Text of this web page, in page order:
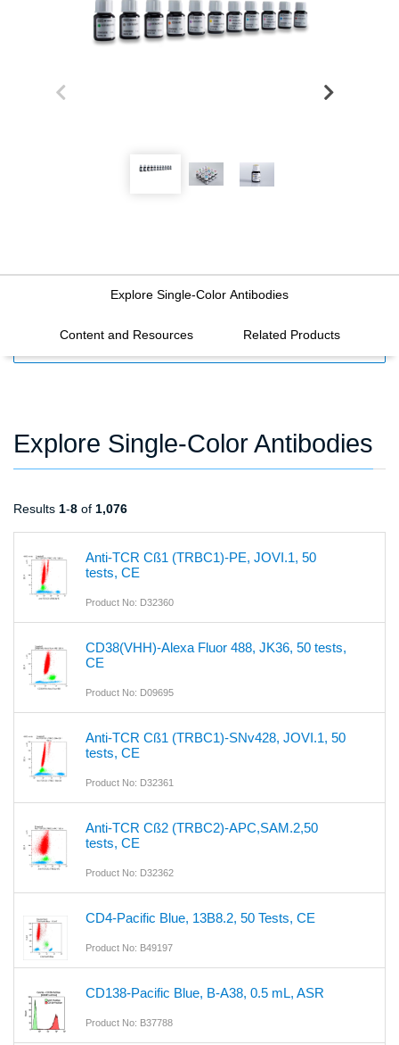
Explore Single-Color Antibodies
Content and Resources Related Products
Explore Single-Color Antibodies
Results 1-8 of 1,076
Anti-TCR Cß1 (TRBC1)-PE, JOVI.1, 50
tests, CE
Product No: D32360
CD38(VHH)-Alexa Fluor 488, JK36, 50 tests,
CE
Product No: D09695
Anti-TCR Cß1 (TRBC1)-SNv428, JOVI.1, 50
tests, CE
Product No: D32361
Anti-TCR Cß2 (TRBC2)-APC,SAM.2,50
tests, CE
Product No: D32362
CD4-Pacific Blue, 13B8.2, 50 Tests, CE
Product No: B49197
CD138-Pacific Blue, B-A38, 0.5 mL, ASR
Product No: B37788